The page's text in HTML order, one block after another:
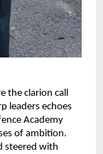
the clarion call
leaders echoes
Academy
of ambition.
steered with